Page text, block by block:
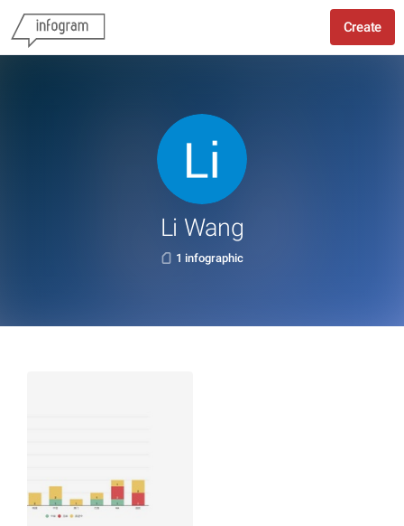
Create
Li Wang
1 infographic